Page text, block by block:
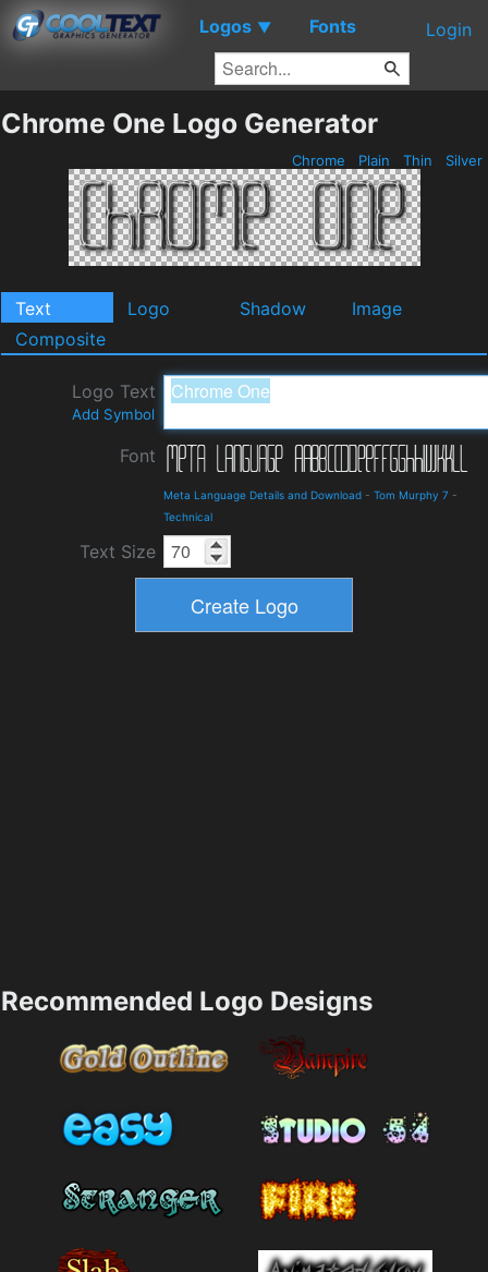
Logos ▼ Fonts Login
Chrome One Logo Generator
Chrome Plain Thin Silver
Text Logo Shadow
Image
Composite
Logo Text
Add Symbol
Font
Meta Language Details and Download - Tom Murphy 7 -
Technical
Text Size
Recommended Logo Designs